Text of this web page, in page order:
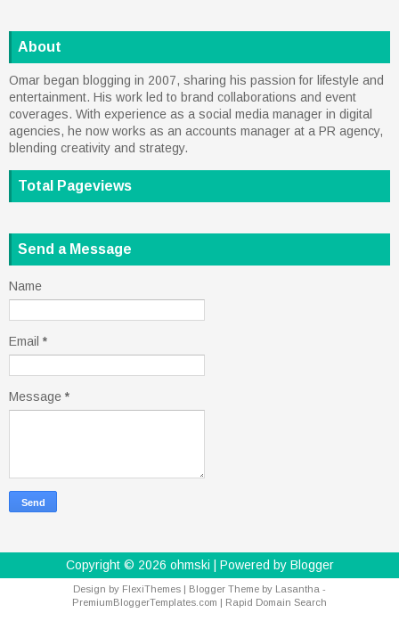
About
Omar began blogging in 2007, sharing his passion for lifestyle and
entertainment. His work led to brand collaborations and event
coverages. With experience as a social media manager in digital
agencies, he now works as an accounts manager at a PR agency,
blending creativity and strategy.
Total Pageviews
Send a Message
Name
Email *
Message *
Copyright © 2026 ohmski | Powered by Blogger
Design by FlexiThemes | Blogger Theme by Lasantha -
PremiumBloggerTemplates.com | Rapid Domain Search